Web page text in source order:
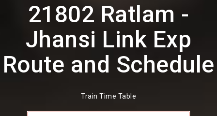
21802 Ratlam -
Jhansi Link Exp
Route and Schedule
Train Time Table